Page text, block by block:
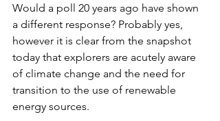
Would a poll 20 years ago have shown
a different response? Probably yes,
however it is clear from the snapshot
today that explorers are acutely aware
of climate change and the need for
transition to the use of renewable
energy sources.